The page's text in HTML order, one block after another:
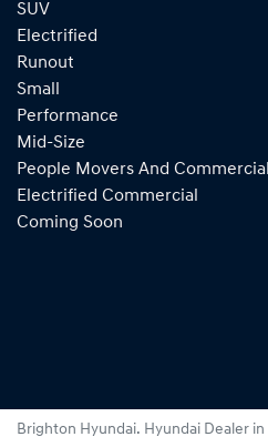
SUV
Electrified
Runout
Small
Performance
Mid-Size
People Movers And Commercial
Electrified Commercial
Coming Soon
Brighton Hyundai. Hyundai Dealer in